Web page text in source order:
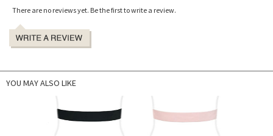
There are no reviews yet. Be the first to write a review.
YOU MAY ALSO LIKE